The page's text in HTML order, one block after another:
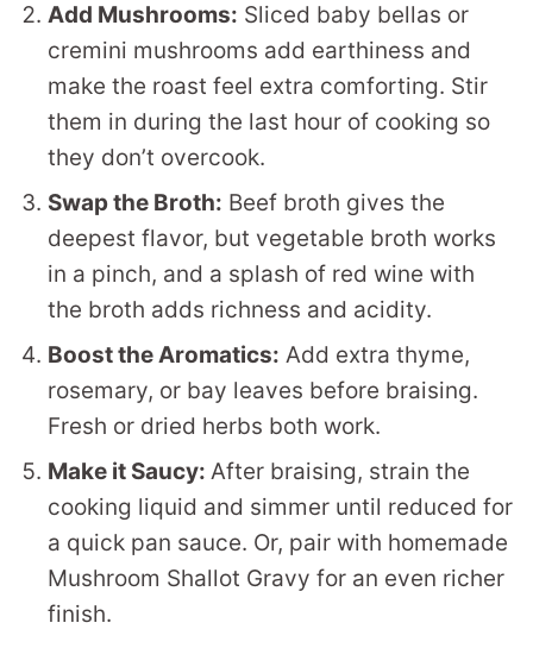
Add Mushrooms: Sliced baby bellas or
cremini mushrooms add earthiness and
make the roast feel extra comforting. Stir
them in during the last hour of cooking so
they don’t overcook.
Swap the Broth: Beef broth gives the
deepest flavor, but vegetable broth works
in a pinch, and a splash of red wine with
the broth adds richness and acidity.
Boost the Aromatics: Add extra thyme,
rosemary, or bay leaves before braising.
Fresh or dried herbs both work.
Make it Saucy: After braising, strain the
cooking liquid and simmer until reduced for
a quick pan sauce. Or, pair with homemade
Mushroom Shallot Gravy for an even richer
finish.